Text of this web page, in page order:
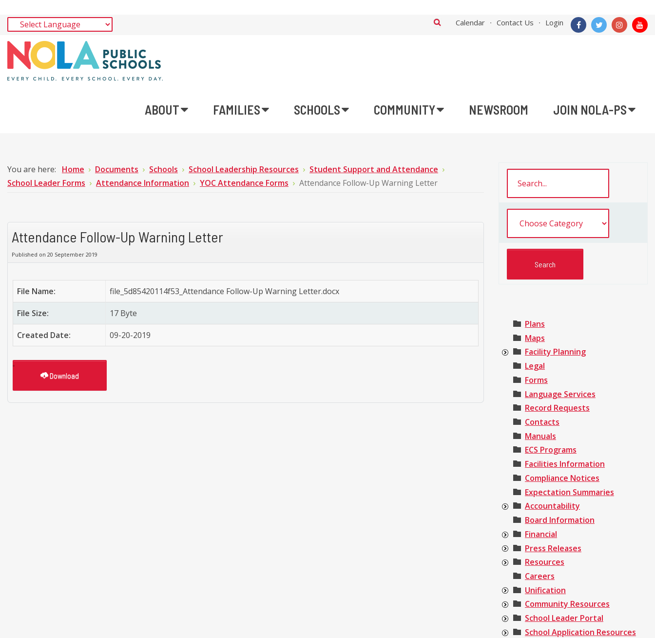
Calendar Contact Us Login
ABOUT FAMILIES SCHOOLS COMMUNITY NEWSROOM JOIN NOLA-PS
You are here: Home Documents Schools School Leadership Resources
Student Support and Attendance
School Leader Forms
Attendance Information YOC Attendance Forms Attendance Follow-Up Warning Letter
Attendance Follow-Up Warning Letter
Published on 20 September 2019
File Name: file_5d85420114f53_Attendance Follow-Up Warning Letter.docx
File Size: 17 Byte
Created Date: 09-20-2019
Download
Plans
Maps
Facility Planning
Legal
Forms
Language Services
Record Requests
Contacts
Manuals
ECS Programs
Facilities Information
Compliance Notices
Expectation Summaries
Accountability
Board Information
Financial
Press Releases
Resources
Careers
Unification
Community Resources
School Leader Portal
School Application Resources